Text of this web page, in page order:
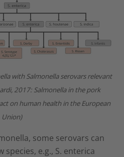
with Salmonella serovars relevant
2017: Salmonella in the pork
on human health in the European
Union)
some serovars can
e.g., S. enterica